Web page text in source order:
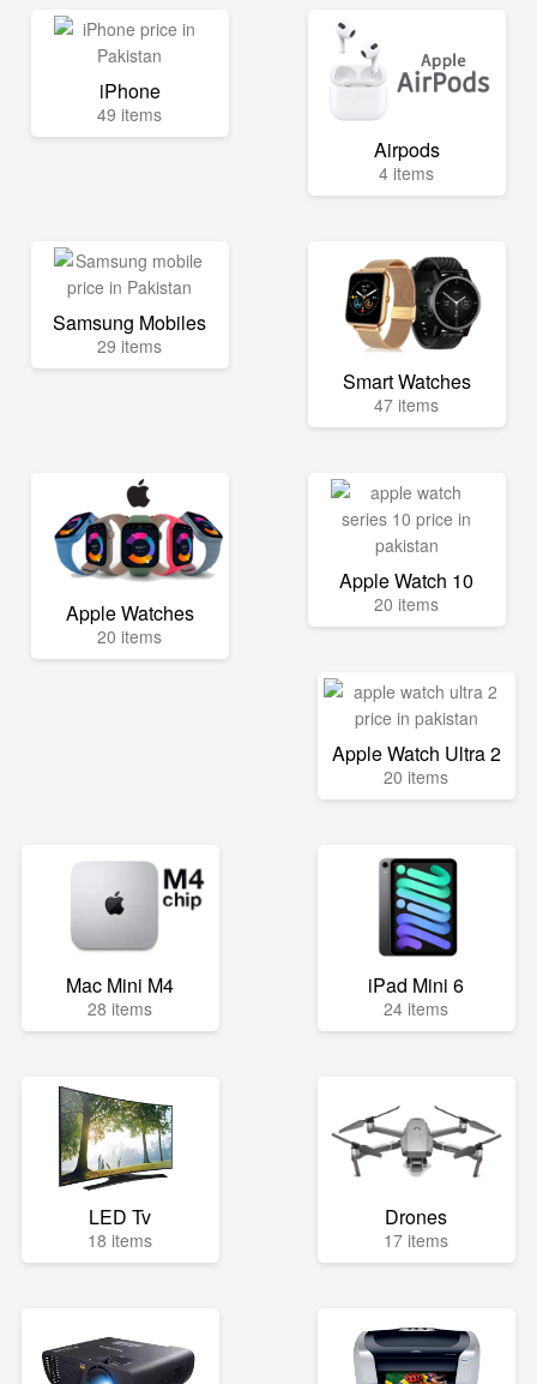
iPhone
49 items
Airpods
4 items
Samsung Mobiles
29 items
Smart Watches
47 items
Apple Watches
20 items
Apple Watch 10
20 items
Apple Watch Ultra 2
20 items
Mac Mini M4
28 items
iPad Mini 6
24 items
LED Tv
18 items
Drones
17 items